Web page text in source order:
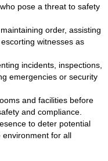
pose a threat to safety
order, assisting
witnesses as
incidents, inspections,
emergencies or security
and facilities before
and compliance.
to deter potential
for all